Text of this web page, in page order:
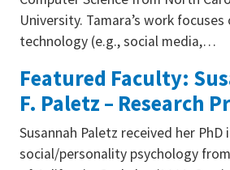
University. Tamara’s work
technology (e.g., social media,…
Featured Faculty:
F. Paletz – Research
Susannah Paletz received her PhD
social/personality psychology